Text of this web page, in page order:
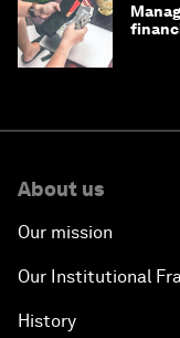
About us
Our mission
Our Institutional
History